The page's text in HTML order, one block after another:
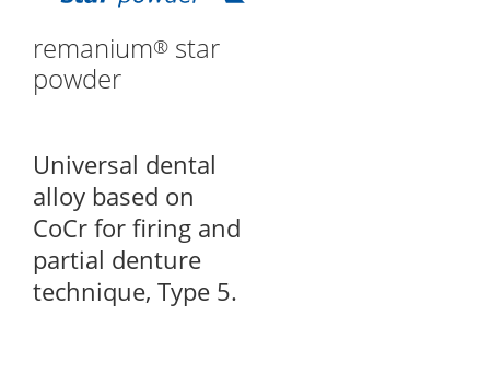
remanium® star
powder
Universal dental
alloy based on
CoCr for firing and
partial denture
technique, Type 5.